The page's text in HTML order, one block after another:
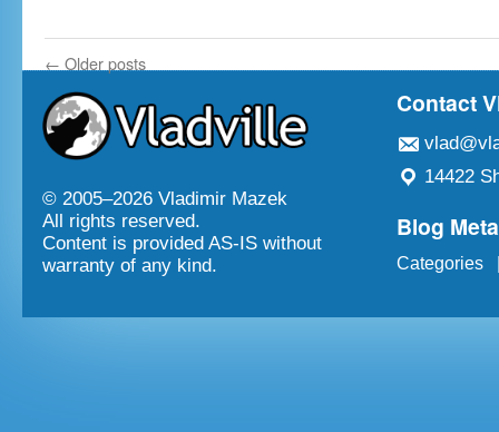
← Older posts
© 2005–2026 Vladimir Mazek
All rights reserved.
Content is provided AS-IS without
warranty of any kind.
Contact
14422
Blog Meta
Categories